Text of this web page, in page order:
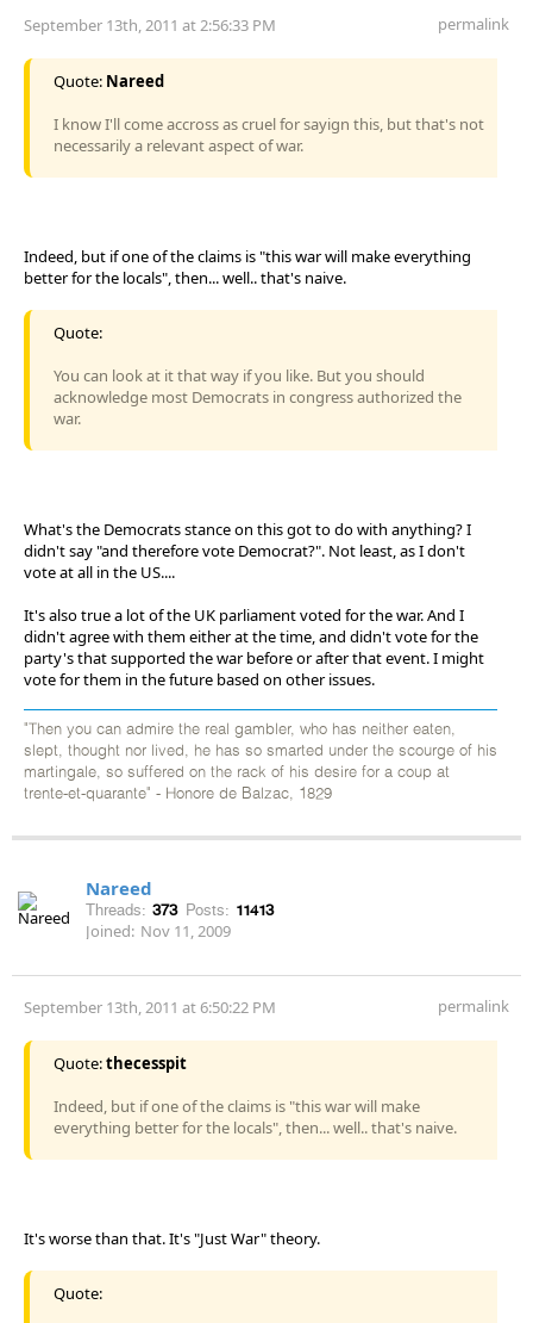
September 13th, 2011 at 2:56:33 PM permalink
Quote: Nareed
I know I'll come accross as cruel for sayign this, but that's not
necessarily a relevant aspect of war.
Indeed, but if one of the claims is "this war will make everything
better for the locals", then... well.. that's naive.
Quote:
You can look at it that way if you like. But you should
acknowledge most Democrats in congress authorized the
war.
What's the Democrats stance on this got to do with anything? I
didn't say "and therefore vote Democrat?". Not least, as I don't
vote at all in the US....
It's also true a lot of the UK parliament voted for the war. And I
didn't agree with them either at the time, and didn't vote for the
party's that supported the war before or after that event. I might
vote for them in the future based on other issues.
"Then you can admire the real gambler, who has neither eaten,
slept, thought nor lived, he has so smarted under the scourge of his
martingale, so suffered on the rack of his desire for a coup at
trente-et-quarante" - Honore de Balzac, 1829
Nareed
Threads: 373 Posts: 11413
Joined: Nov 11, 2009
September 13th, 2011 at 6:50:22 PM permalink
Quote:thecesspit
Indeed, but if one of the claims is "this war will make
everything better for the locals", then... well.. that's naive.
It's worse than that. It's "Just War" theory.
Quote: